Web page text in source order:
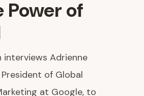
Power of
Adrienne
of Global
at Google, to